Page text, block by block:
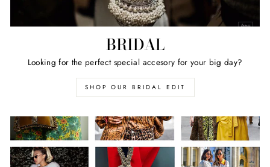
BRIDAL
Looking for the perfect special accesory for your big day?
SHOP OUR BRIDAL EDIT